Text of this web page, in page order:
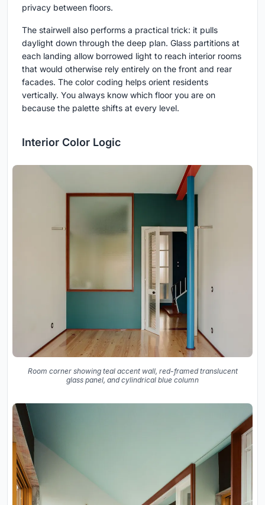
privacy between floors.
The stairwell also performs a practical trick: it pulls
daylight down through the deep plan. Glass partitions at
each landing allow borrowed light to reach interior rooms
that would otherwise rely entirely on the front and rear
facades. The color coding helps orient residents
vertically. You always know which floor you are on
because the palette shifts at every level.
Interior Color Logic
Room corner showing teal accent wall, red-framed translucent
glass panel, and cylindrical blue column